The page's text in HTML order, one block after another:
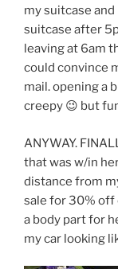
my suitcase and
suitcase after
leaving at 6am
could convince
mail. opening a
creepy 😉 but
ANYWAY.
that was w/in
distance from
sale for 30% off
a body part for
my car looking